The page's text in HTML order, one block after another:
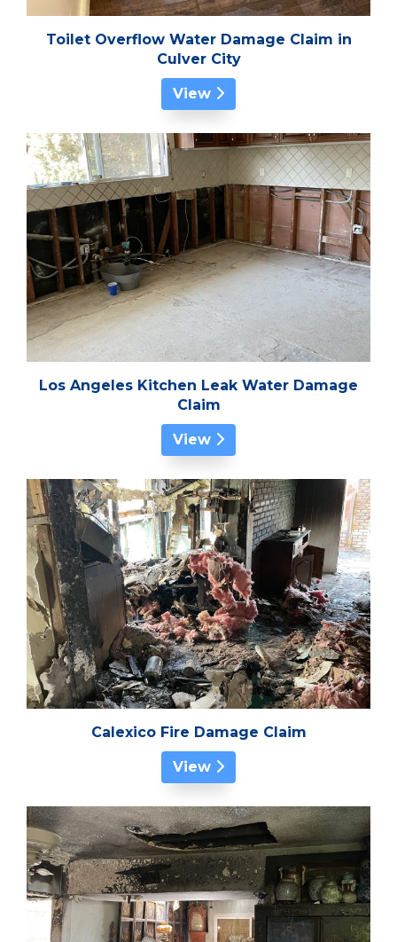
Toilet Overflow Water Damage Claim in
Culver City
View
Los Angeles Kitchen Leak Water Damage
Claim
View
Calexico Fire Damage Claim
View